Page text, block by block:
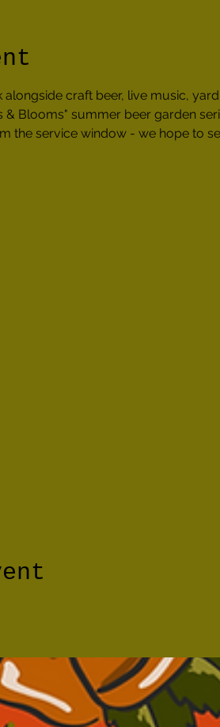
craft beer, live music,
& Blooms" summer beer garden
the service window - we hope to